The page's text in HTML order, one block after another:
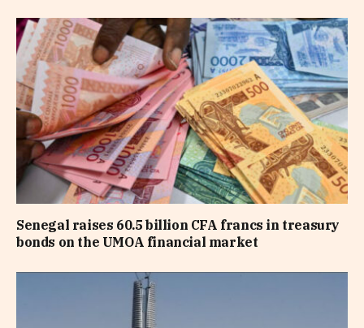
Senegal raises 60.5 billion CFA francs in treasury
bonds on the UMOA financial market